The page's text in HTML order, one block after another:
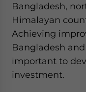
Bangladesh,
Himalayan
Achieving
Bangladesh
important to
investment.